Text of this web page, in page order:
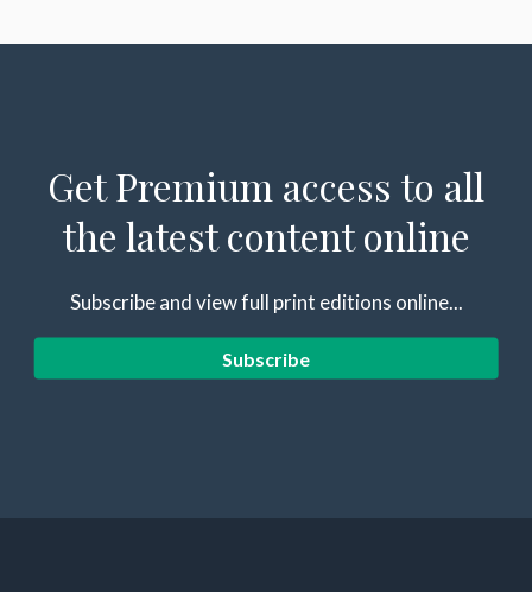
Get Premium access to all
the latest content online
Subscribe and view full print editions online...
Subscribe